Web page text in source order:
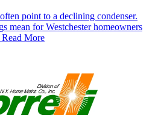
point to a declining condenser.
mean for Westchester homeowners
Read More